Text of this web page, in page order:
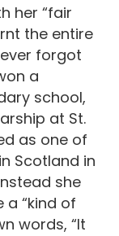
her “fair
the entire
forgot
a
school,
at St.
as one of
Scotland in
she
“kind of
words, “It